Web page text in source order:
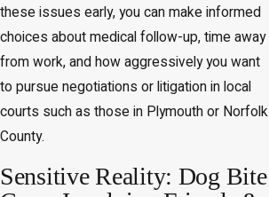
these issues early, you can make informed
choices about medical follow-up, time away
from work, and how aggressively you want
to pursue negotiations or litigation in local
courts such as those in Plymouth or Norfolk
County.
Sensitive Reality: Dog Bite